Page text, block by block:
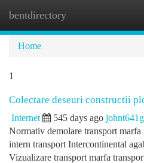
bentdirectory
Home
1
Colectare deseuri constructii
Internet 545 days ago
Normativ demolare transport
intern transport Intercontinental
Vizualizare transport marfa